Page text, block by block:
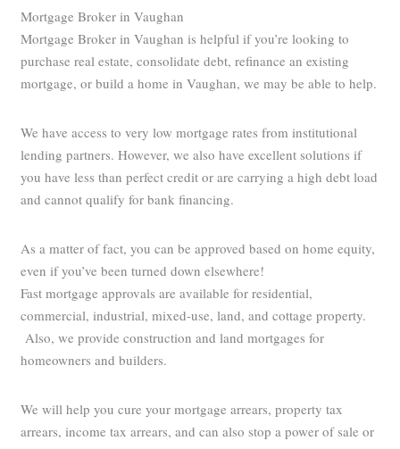
Mortgage Broker in Vaughan
Mortgage Broker in Vaughan is helpful if you’re looking to
purchase real estate, consolidate debt, refinance an existing
mortgage, or build a home in Vaughan, we may be able to help.
We have access to very low mortgage rates from institutional
lending partners. However, we also have excellent solutions if
you have less than perfect credit or are carrying a high debt load
and cannot qualify for bank financing.
As a matter of fact, you can be approved based on home equity,
even if you’ve been turned down elsewhere!
Fast mortgage approvals are available for residential,
commercial, industrial, mixed-use, land, and cottage property.
Also, we provide construction and land mortgages for
homeowners and builders.
We will help you cure your mortgage arrears, property tax
arrears, income tax arrears, and can also stop a power of sale or